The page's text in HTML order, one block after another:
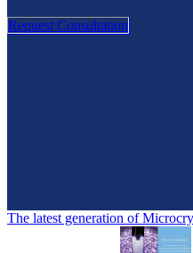
Request Consultation
The latest generation of